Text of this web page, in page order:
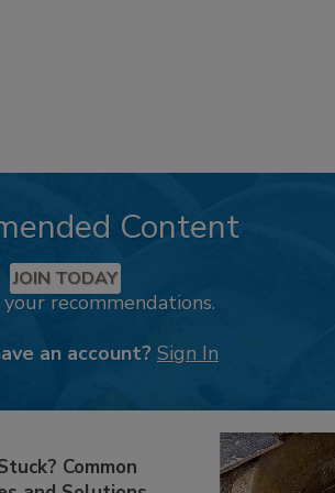
Content
JOIN TODAY
recommendations.
an account? Sign In
Common